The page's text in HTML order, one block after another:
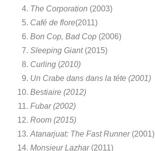
The Corporation (2003)
Café de flore(2011)
Bon Cop, Bad Cop (2006)
Sleeping Giant (2015)
Curling (2010)
Un Crabe dans dans la téte (2001)
Bestiaire (2012)
Fubar (2002)
Room (2015)
Atanarjuat: The Fast Runner (2001)
Monsieur Lazhar (2011)